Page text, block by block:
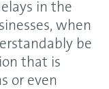
in the
when
be
that is
or even